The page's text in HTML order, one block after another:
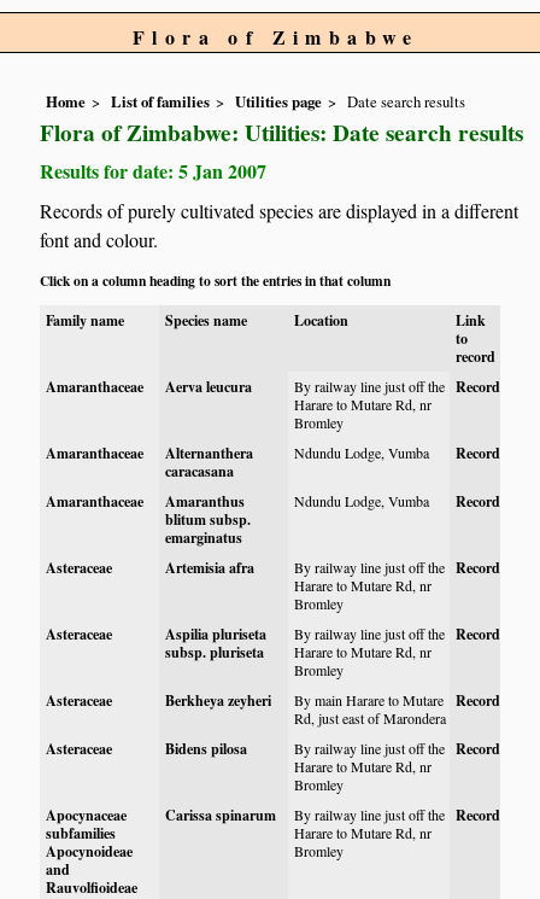
Flora of Zimbabwe
Home List of families Utilities page Date search results
Flora of Zimbabwe: Utilities: Date search results
Results for date: 5 Jan 2007
Records of purely cultivated species are displayed in a different
font and colour.
Click on a column heading to sort the entries in that column
Family name
Species name Location
Link
to
record
Amaranthaceae
Aerva leucura
By railway line just off the
Harare to Mutare Rd, nr
Bromley
Record
Amaranthaceae
Alternanthera
caracasana
Ndundu Lodge, Vumba Record
Amaranthaceae
Amaranthus
blitum subsp.
emarginatus
Ndundu Lodge, Vumba Record
Asteraceae Artemisia afra
By railway line just off the
Harare to Mutare Rd, nr
Bromley
Record
Asteraceae
Aspilia pluriseta
subsp. pluriseta
By railway line just off the
Harare to Mutare Rd, nr
Bromley
Record
Asteraceae Berkheya zeyheri
By main Harare to Mutare
Rd, just east of Marondera
Record
Asteraceae Bidens pilosa
By railway line just off the
Harare to Mutare Rd, nr
Bromley
Record
Apocynaceae
subfamilies
Apocynoideae
and
Rauvolfioideae
Carissa spinarum
By railway line just off the
Harare to Mutare Rd, nr
Bromley
Record